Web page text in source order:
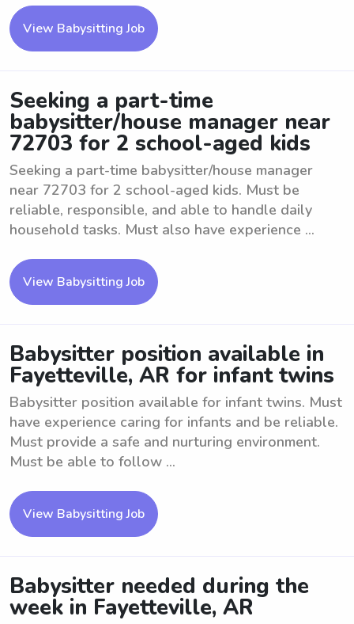
View Babysitting Job
Seeking a part-time
babysitter/house manager near
72703 for 2 school-aged kids
Seeking a part-time babysitter/house manager
near 72703 for 2 school-aged kids. Must be
reliable, responsible, and able to handle daily
household tasks. Must also have experience ...
View Babysitting Job
Babysitter position available in
Fayetteville, AR for infant twins
Babysitter position available for infant twins. Must
have experience caring for infants and be reliable.
Must provide a safe and nurturing environment.
Must be able to follow ...
View Babysitting Job
Babysitter needed during the
week in Fayetteville, AR